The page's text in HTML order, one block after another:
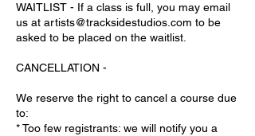
WAITLIST - If a class is full, you may email
us at artists@tracksidestudios.com to be
asked to be placed on the waitlist.
CANCELLATION -
We reserve the right to cancel a course due
to:
* Too few registrants: we will notify you a